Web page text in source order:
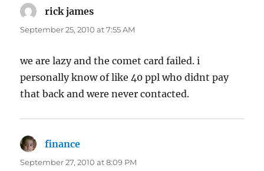
rick james
September 25, 2010 at 7:55 AM
we are lazy and the comet card failed. i
personally know of like 40 ppl who didnt pay
that back and were never contacted.
finance
September 27, 2010 at 8:09 PM